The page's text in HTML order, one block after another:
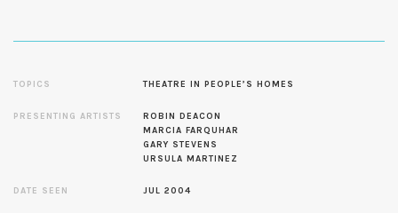
TOPICS THEATRE IN PEOPLE’S HOMES
PRESENTING ARTISTS
ROBIN DEACON
MARCIA FARQUHAR
GARY STEVENS
URSULA MARTINEZ
DATE SEEN JUL 2004